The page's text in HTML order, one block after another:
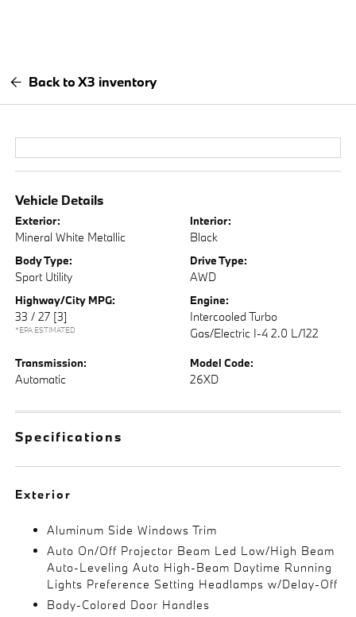
Back to X3 inventory
Vehicle Details
Exterior:
Mineral White Metallic
Interior:
Black
Body Type:
Sport Utility
Drive Type:
AWD
Highway/City MPG:
33 / 27 [3]
*EPA ESTIMATED
Engine:
Intercooled Turbo
Gas/Electric I-4 2.0 L/122
Transmission:
Automatic
Model Code:
26XD
Specifications
Exterior
Aluminum Side Windows Trim
Auto On/Off Projector Beam Led Low/High Beam
Auto-Leveling Auto High-Beam Daytime Running
Lights Preference Setting Headlamps w/Delay-Off
Body-Colored Door Handles